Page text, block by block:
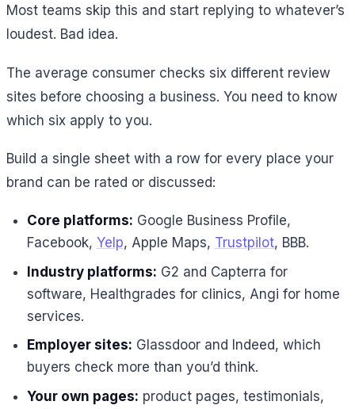
Most teams skip this and start replying to whatever’s
loudest. Bad idea.
The average consumer checks six different review
sites before choosing a business. You need to know
which six apply to you.
Build a single sheet with a row for every place your
brand can be rated or discussed:
Core platforms: Google Business Profile,
Facebook, Yelp, Apple Maps, Trustpilot, BBB.
Industry platforms: G2 and Capterra for
software, Healthgrades for clinics, Angi for home
services.
Employer sites: Glassdoor and Indeed, which
buyers check more than you’d think.
Your own pages: product pages, testimonials,